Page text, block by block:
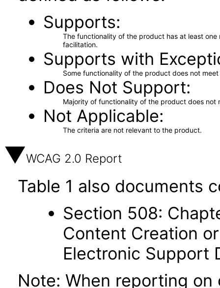
Supports
The functionality of the product has at least
facilitation.
Supports with
Some functionality of the product does not
Does Not Support
Majority of functionality of the product does not
Not Applicable
The criteria are not relevant to the product.
WCAG 2.0 Report
Table 1 also documents
Section 508:
Content Creation
Electronic Support
Note: When reporting